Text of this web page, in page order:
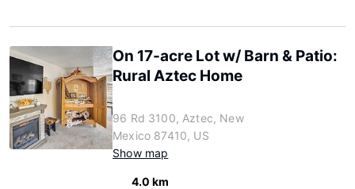
On 17-acre Lot w/ Barn & Patio:
Rural Aztec Home
96 Rd 3100, Aztec, New
Mexico 87410, US
Show map
4.0 km